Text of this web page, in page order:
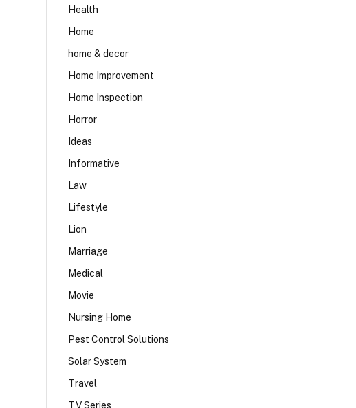
Health
Home
home & decor
Home Improvement
Home Inspection
Horror
Ideas
Informative
Law
Lifestyle
Lion
Marriage
Medical
Movie
Nursing Home
Pest Control Solutions
Solar System
Travel
TV Series